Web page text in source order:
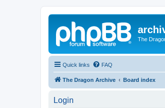
The
Quick links FAQ
The Dragon Archive Board index
Login